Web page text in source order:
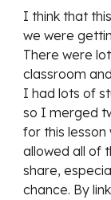
I think that
we were
There were
classroom
I had lots of
so I merged
for this lesson
allowed all of
share,
chance. By